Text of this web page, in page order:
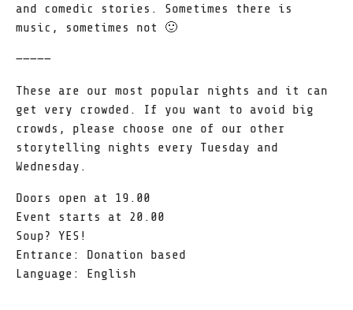
and comedic stories. Sometimes there is
music, sometimes not 🙂
—————
These are our most popular nights and it can
get very crowded. If you want to avoid big
crowds, please choose one of our other
storytelling nights every Tuesday and
Wednesday.
Doors open at 19.00
Event starts at 20.00
Soup? YES!
Entrance: Donation based
Language: English